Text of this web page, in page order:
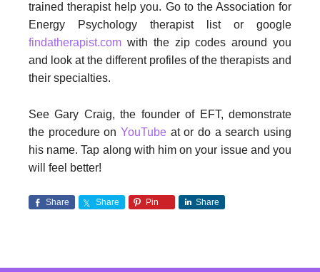
trained therapist help you. Go to the Association for
Energy Psychology therapist list or google
findatherapist.com with the zip codes around you
and look at the different profiles of the therapists and
their specialties.
See Gary Craig, the founder of EFT, demonstrate
the procedure on YouTube at or do a search using
his name. Tap along with him on your issue and you
will feel better!
Share Share Pin Share